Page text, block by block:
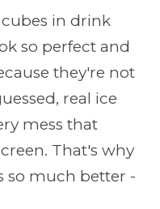
in drink
so perfect and
they're not
real ice
mess that
That's why
so much better -